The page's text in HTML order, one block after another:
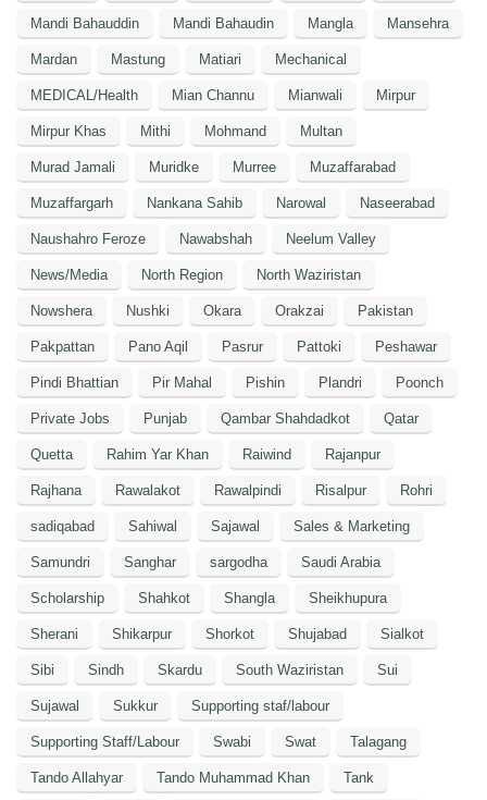
Mandi Bahauddin Mandi Bahaudin Mangla Mansehra
Mardan Mastung Matiari Mechanical
MEDICAL/Health Mian Channu Mianwali Mirpur
Mirpur Khas Mithi Mohmand Multan
Murad Jamali Muridke Murree Muzaffarabad
Muzaffargarh Nankana Sahib Narowal Naseerabad
Naushahro Feroze Nawabshah Neelum Valley
News/Media North Region North Waziristan
Nowshera Nushki Okara Orakzai Pakistan
Pakpattan Pano Aqil Pasrur Pattoki Peshawar
Pindi Bhattian Pir Mahal Pishin Plandri Poonch
Private Jobs Punjab Qambar Shahdadkot Qatar
Quetta Rahim Yar Khan Raiwind Rajanpur
Rajhana Rawalakot Rawalpindi Risalpur Rohri
sadiqabad Sahiwal Sajawal Sales & Marketing
Samundri Sanghar sargodha Saudi Arabia
Scholarship Shahkot Shangla Sheikhupura
Sherani Shikarpur Shorkot Shujabad Sialkot
Sibi Sindh Skardu South Waziristan Sui
Sujawal Sukkur Supporting staf/labour
Supporting Staff/Labour Swabi Swat Talagang
Tando Allahyar Tando Muhammad Khan Tank